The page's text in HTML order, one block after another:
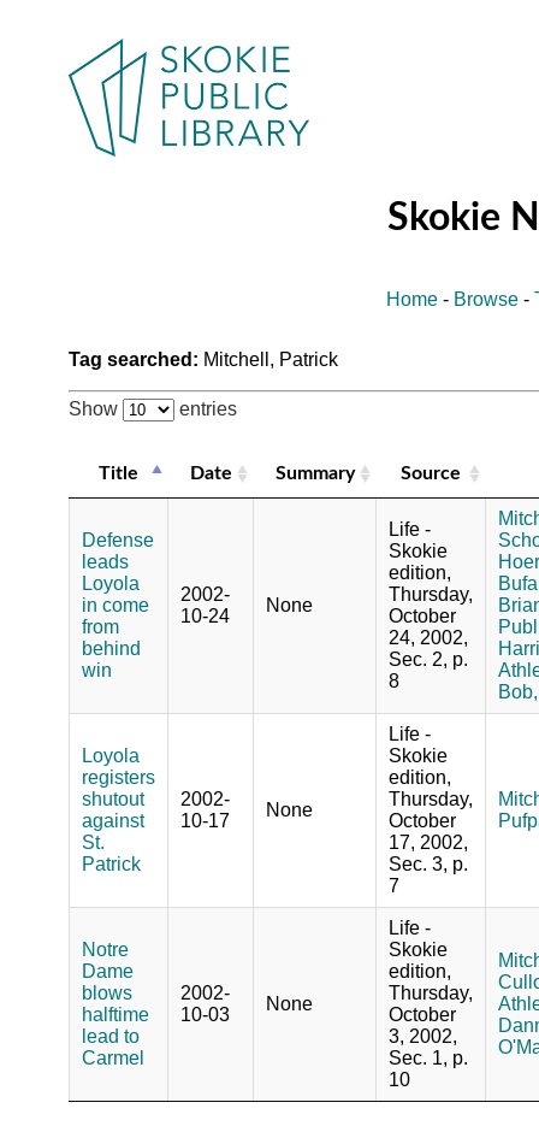
Skokie
Home - Browse -
Tag searched: Mitchell, Patrick
Show entries
Title Date Summary Source
Defense
leads
Loyola
in come
from
behind
win
2002-
10-24
None
Life -
Skokie
edition,
Thursday,
October
24, 2002,
Sec. 2, p.
8
Bob,
Loyola
registers
shutout
against
St.
Patrick
2002-
10-17
None
Life -
Skokie
edition,
Thursday,
October
17, 2002,
Sec. 3, p.
7
Notre
Dame
blows
halftime
lead to
Carmel
2002-
10-03
None
Life -
Skokie
edition,
Thursday,
October
3, 2002,
Sec. 1, p.
10